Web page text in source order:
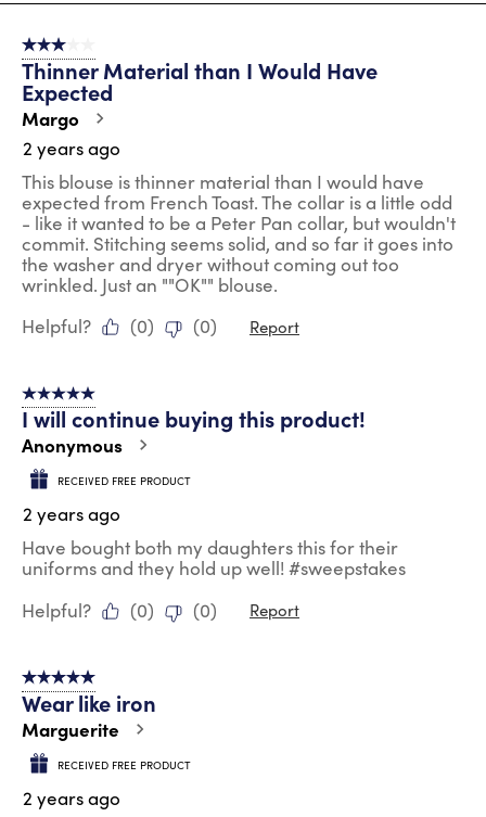
8
Reviews
3 out of 5 stars.
Thinner Material than I Would Have
Expected
Margo
2 years ago
This blouse is thinner material than I would have
expected from French Toast. The collar is a little odd
- like it wanted to be a Peter Pan collar, but wouldn't
commit. Stitching seems solid, and so far it goes into
the washer and dryer without coming out too
wrinkled. Just an ""OK"" blouse.
Helpful?
(0) (0) Report
5 out of 5 stars.
I will continue buying this product!
Anonymous
RECEIVED FREE PRODUCT
2 years ago
Have bought both my daughters this for their
uniforms and they hold up well! #sweepstakes
Helpful?
(0) (0) Report
5 out of 5 stars.
Wear like iron
Marguerite
RECEIVED FREE PRODUCT
2 years ago